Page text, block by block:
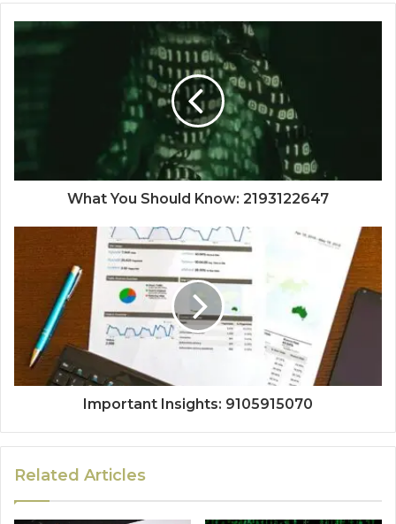
What You Should Know: 2193122647
Important Insights: 9105915070
Related Articles